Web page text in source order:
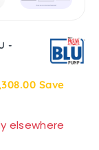
-
Save
elsewhere